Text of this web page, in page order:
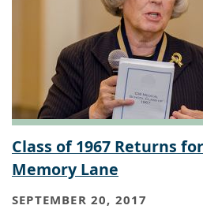
Class of 1967 Returns
Memory Lane
SEPTEMBER 20, 2017